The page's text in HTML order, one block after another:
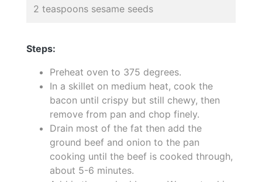
2 teaspoons sesame seeds
Steps:
Preheat oven to 375 degrees.
In a skillet on medium heat, cook the
bacon until crispy but still chewy, then
remove from pan and chop finely.
Drain most of the fat then add the
ground beef and onion to the pan
cooking until the beef is cooked through,
about 5-6 minutes.